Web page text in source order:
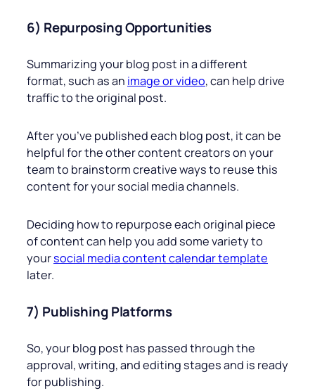
6) Repurposing Opportunities
Summarizing your blog post in a different
format, such as an image or video, can help drive
traffic to the original post.
After you’ve published each blog post, it can be
helpful for the other content creators on your
team to brainstorm creative ways to reuse this
content for your social media channels.
Deciding how to repurpose each original piece
of content can help you add some variety to
yoursocial media content calendar template
later.
7) Publishing Platforms
So, your blog post has passed through the
approval, writing, and editing stages and is ready
for publishing.